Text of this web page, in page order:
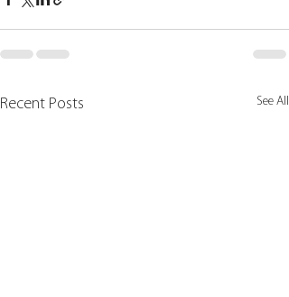
Recent Posts See All